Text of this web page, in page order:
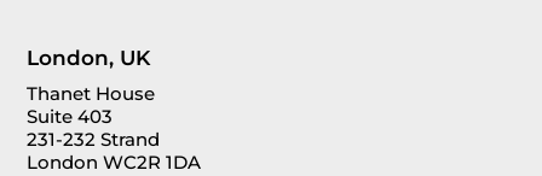
London, UK
Thanet House
Suite 403
231-232 Strand
London WC2R 1DA